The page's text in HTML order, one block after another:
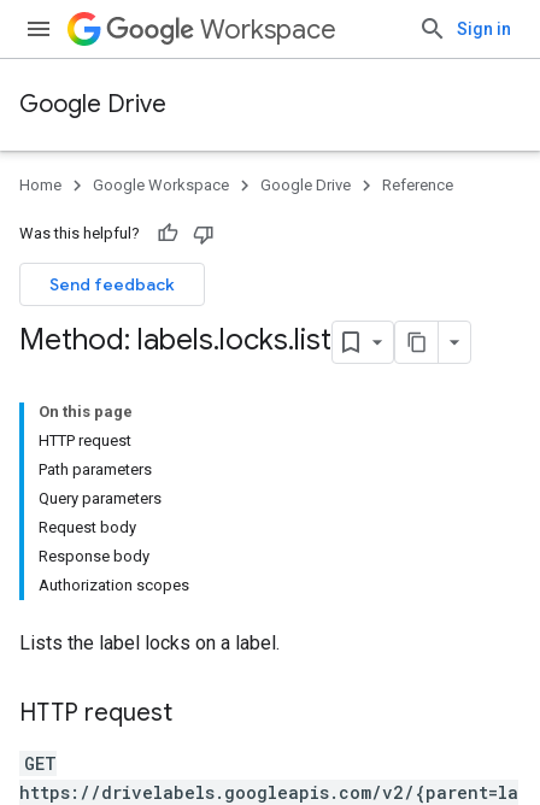
Workspace Sign in
Google Drive
Home Google Workspace Google Drive Reference
Was this helpful?
Send feedback
Method: labels.locks.list
On this page
HTTP request
Path parameters
Query parameters
Request body
Response body
Authorization scopes
Lists the label locks on a label.
HTTP request
GET
https://drivelabels.googleapis.com/v2/{parent=la